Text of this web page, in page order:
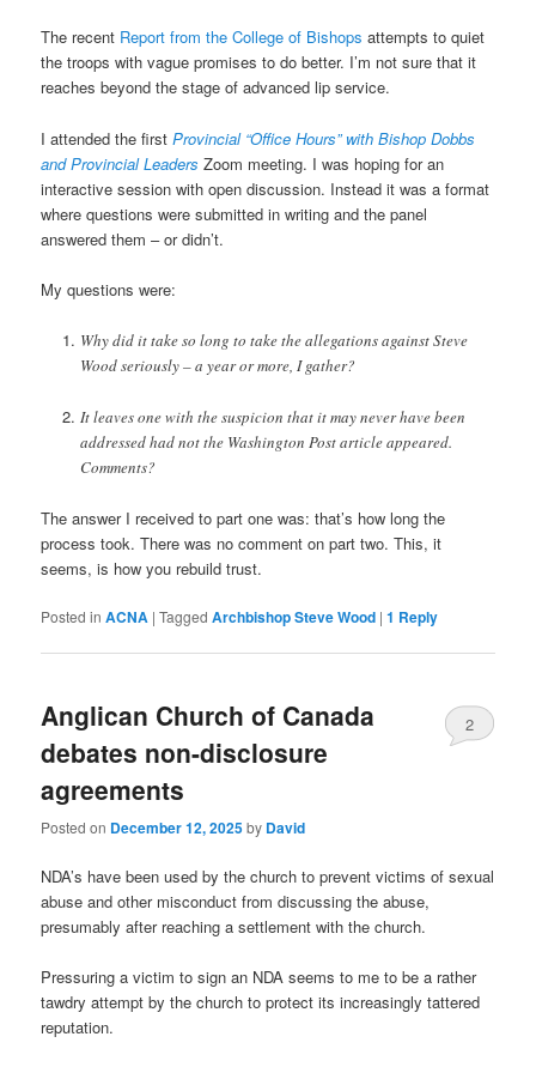
The recent Report from the College of Bishops attempts to quiet
the troops with vague promises to do better. I’m not sure that it
reaches beyond the stage of advanced lip service.
I attended the firstProvincial “Office Hours” with Bishop Dobbs
and Provincial Leaders Zoom meeting. I was hoping for an
interactive session with open discussion. Instead it was a format
where questions were submitted in writing and the panel
answered them – or didn’t.
My questions were:
Why did it take so long to take the allegations against Steve
Wood seriously – a year or more, I gather?
It leaves one with the suspicion that it may never have been
addressed had not the Washington Post article appeared.
Comments?
The answer I received to part one was: that’s how long the
process took. There was no comment on part two. This, it
seems, is how you rebuild trust.
Posted in ACNA |Tagged Archbishop Steve Wood |1 Reply
Anglican Church of Canada
debates non-disclosure
agreements
Posted on December 12, 2025by David
2
NDA’s have been used by the church to prevent victims of sexual
abuse and other misconduct from discussing the abuse,
presumably after reaching a settlement with the church.
Pressuring a victim to sign an NDA seems to me to be a rather
tawdry attempt by the church to protect its increasingly tattered
reputation.